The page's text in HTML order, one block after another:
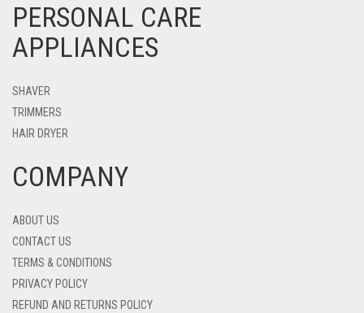
PERSONAL CARE
APPLIANCES
SHAVER
TRIMMERS
HAIR DRYER
COMPANY
ABOUT US
CONTACT US
TERMS & CONDITIONS
PRIVACY POLICY
REFUND AND RETURNS POLICY